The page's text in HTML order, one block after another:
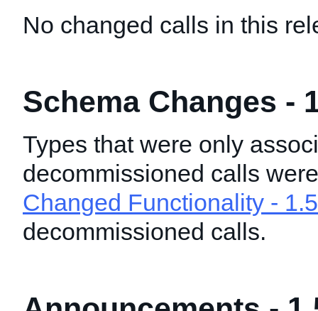
No changed calls in this
Schema Changes -
Types that were only
decommissioned calls
Changed Functionality -
decommissioned calls.